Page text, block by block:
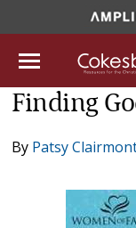
Finding
By Patsy